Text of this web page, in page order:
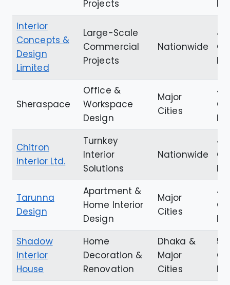
Projects
Interior
Concepts &
Design
Limited
Large-Scale
Commercial
Projects
Nationwide
Sheraspace
Office &
Workspace
Design
Major
Cities
Chitron
Interior Ltd.
Turnkey
Interior
Solutions
Nationwide
Tarunna
Design
Apartment &
Home Interior
Design
Major
Cities
Shadow
Interior
House
Home
Decoration &
Renovation
Dhaka &
Major
Cities